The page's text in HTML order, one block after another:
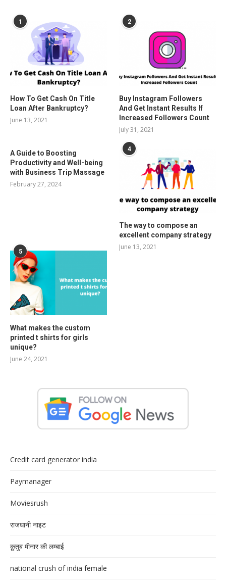
1
How To Get Cash On Title
Loan After Bankruptcy?
June 13, 2021
2
Buy Instagram Followers
And Get Instant Results If
Increased Followers Count
July 31, 2021
A Guide to Boosting
Productivity and Well-being
with Business Trip Massage
February 27, 2024
4
The way to compose an
excellent company strategy
June 13, 2021
5
What makes the custom
printed t shirts for girls
unique?
June 24, 2021
Credit card generator india
Paymanager
Moviesrush
राजधानी नाइट
क़ुतुब मीनार की लम्बाई
national crush of india female